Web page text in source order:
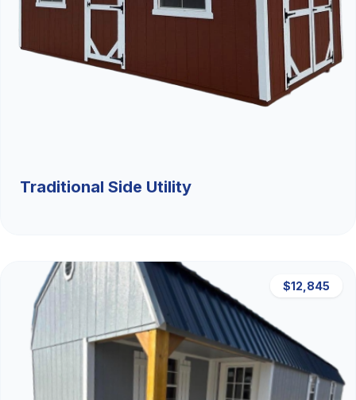
Traditional Side Utility
$12,845